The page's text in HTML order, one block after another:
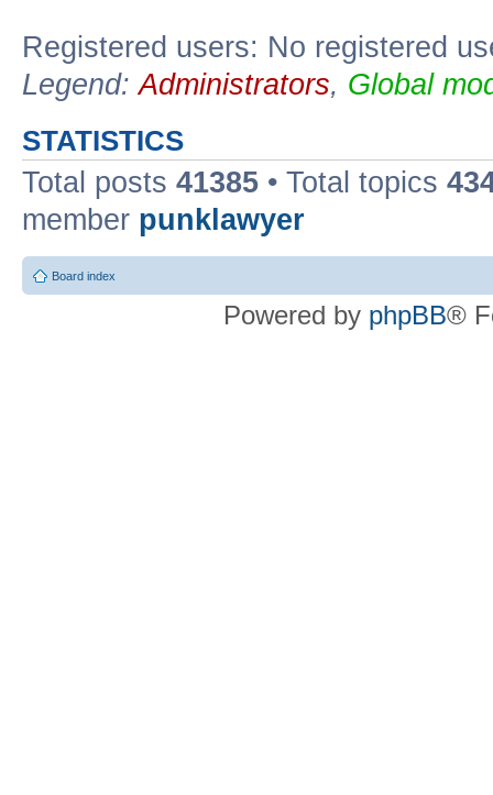
Registered users: No registered
Legend:Administrators, Global
STATISTICS
Total posts 41385 • Total topics
member punklawyer
Board index
Powered by phpBB®